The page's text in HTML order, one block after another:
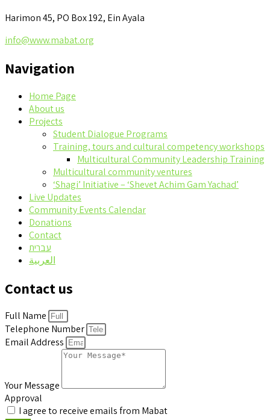
Harimon 45, PO Box 192, Ein Ayala
info@www.mabat.org
Navigation
Home Page
About us
Projects
Student Dialogue Programs
Training, tours and cultural competency workshops
Multicultural Community Leadership Training
Multicultural community ventures
‘Shagi’ Initiative – ‘Shevet Achim Gam Yachad’
Live Updates
Community Events Calendar
Donations
Contact
עברית
العربية
Contact us
Full Name
Telephone Number
Email Address
Your Message
Approval
I agree to receive emails from Mabat